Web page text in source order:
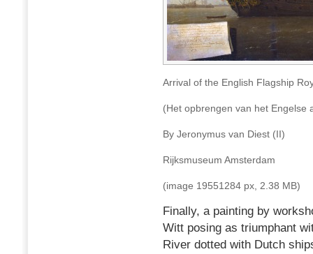
Arrival of the English Flagship
(Het opbrengen van het Engelse
By Jeronymus van Diest (II)
Rijksmuseum Amsterdam
(image 19551284 px, 2.38 MB)
Finally, a painting by
Witt posing as triumphant
River dotted with Dutch